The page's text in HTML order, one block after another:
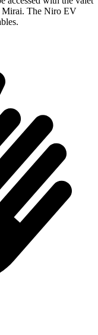
Mirai. The Niro EV